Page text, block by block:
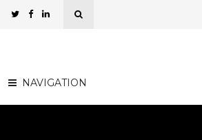
NAVIGATION